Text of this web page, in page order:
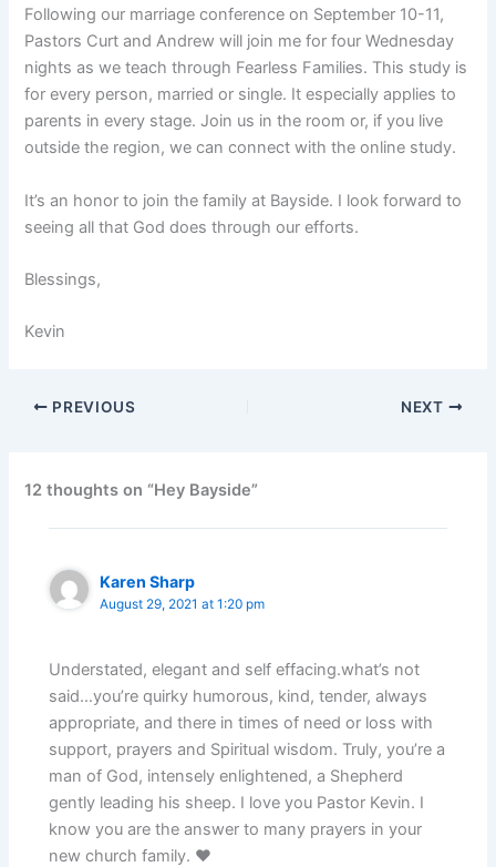
Following our marriage conference on September 10-11,
Pastors Curt and Andrew will join me for four Wednesday
nights as we teach through Fearless Families. This study is
for every person, married or single. It especially applies to
parents in every stage. Join us in the room or, if you live
outside the region, we can connect with the online study.
It’s an honor to join the family at Bayside. I look forward to
seeing all that God does through our efforts.
Blessings,
Kevin
PREVIOUS NEXT
12 thoughts on “Hey Bayside”
Karen Sharp
August 29, 2021 at 1:20 pm
Understated, elegant and self effacing.what’s not
said…you’re quirky humorous, kind, tender, always
appropriate, and there in times of need or loss with
support, prayers and Spiritual wisdom. Truly, you’re a
man of God, intensely enlightened, a Shepherd
gently leading his sheep. I love you Pastor Kevin. I
know you are the answer to many prayers in your
new church family. ♥️